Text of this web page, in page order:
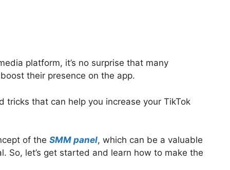
platform, it’s no surprise that many
their presence on the app.
tricks that can help you increase your TikTok
of the SMM panel, which can be a valuable
So, let’s get started and learn how to make the